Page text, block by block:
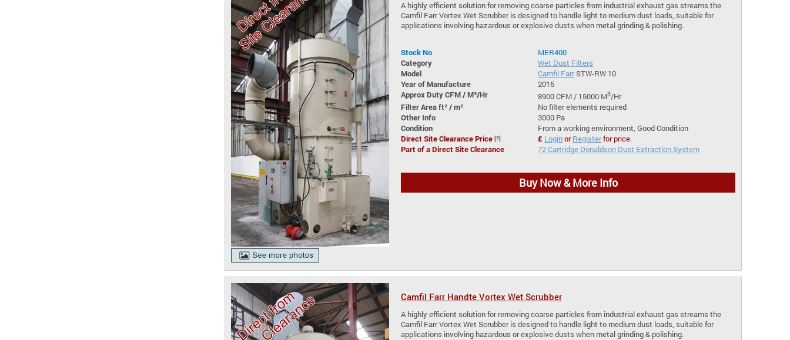
A highly efficient solution for removing coarse particles from industrial exhaust gas streams the
Camfil Farr Vortex Wet Scrubber is designed to handle light to medium dust loads, suitable for
applications involving hazardous or explosive dusts when metal grinding & polishing.
Stock No
MER400
Category
Wet Dust Filters
Model
Camfil FarrSTW-RW 10
Year of Manufacture
2016
Approx Duty CFM / M³/Hr
8900 CFM / 15000 M3/Hr
Filter Area ft² / m²
No filter elements required
Other Info
3000 Pa
Condition
From a working environment, Good Condition
Direct Site Clearance Price [?] £ LoginorRegisterfor price.
Part of a Direct Site Clearance
72 Cartridge Donaldson Dust Extraction System
Buy Now & More Info
Camfil Farr Handte Vortex Wet Scrubber
A highly efficient solution for removing coarse particles from industrial exhaust gas streams the
Camfil Farr Vortex Wet Scrubber is designed to handle light to medium dust loads, suitable for
applications involving hazardous or explosive dusts when metal grinding & polishing.